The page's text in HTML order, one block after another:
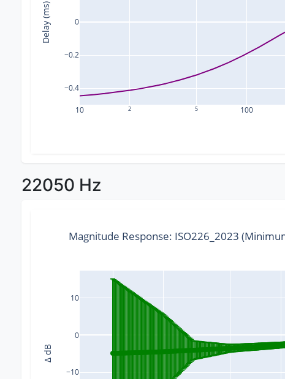
10 2 5 100
−0.4
−0.2
0
Delay (ms)
22050 Hz
−10
0
10
Magnitude Response: ISO226_2023
Δ dB